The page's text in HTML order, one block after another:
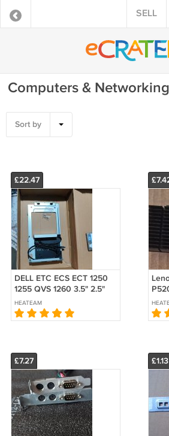
SELL
Computers & Networking
Sort by
£22.47
DELL ETC ECS ECT 1250
1255 QVS 1260 3.5" 2.5"
Drive Bay Caddy
W/POWER SATA CABLE
Screw 5GPWK 3W34N
HEATEAM
£7.27 £1.13